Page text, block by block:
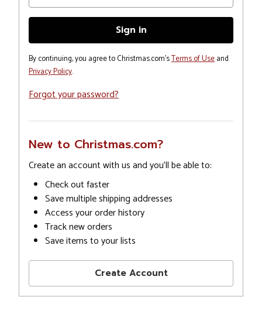
By continuing, you agree to Christmas.com'sTerms of Useand
Privacy Policy.
Forgot your password?
New to Christmas.com?
Create an account with us and you'll be able to:
Check out faster
Save multiple shipping addresses
Access your order history
Track new orders
Save items to your lists
Create Account